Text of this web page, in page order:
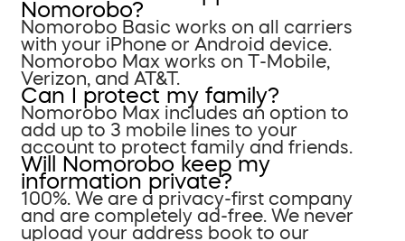
Nomorobo?
Nomorobo Basic works on all carriers
with your iPhone or Android device.
Nomorobo Max works on T-Mobile,
Verizon, and AT&T.
Can I protect my family?
Nomorobo Max includes an option to
add up to 3 mobile lines to your
account to protect family and friends.
Will Nomorobo keep my
information private?
100%. We are a privacy-first company
and are completely ad-free. We never
upload your address book to our